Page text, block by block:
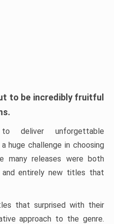
to be incredibly fruitful
deliver unforgettable
huge challenge in choosing
many releases were both
entirely new titles that
that surprised with their
approach to the genre.